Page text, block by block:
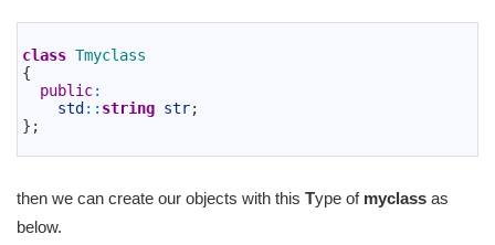
class Tmyclass
{
public:
std :: string str;
} ;
then we can create our objects with this Type of myclass as
below.